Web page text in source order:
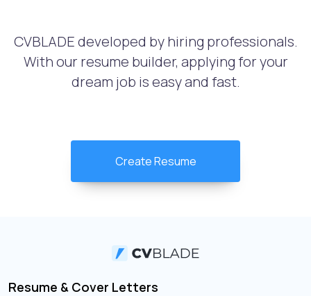
CVBLADE developed by hiring professionals.
With our resume builder, applying for your
dream job is easy and fast.
Create Resume
Resume & Cover Letters